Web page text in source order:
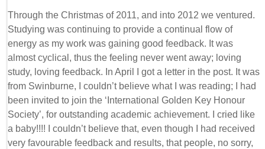
Through the Christmas of 2011, and into 2012 we ventured.
Studying was continuing to provide a continual flow of
energy as my work was gaining good feedback. It was
almost cyclical, thus the feeling never went away; loving
study, loving feedback. In April I got a letter in the post. It was
from Swinburne, I couldn’t believe what I was reading; I had
been invited to join the ‘International Golden Key Honour
Society’, for outstanding academic achievement. I cried like
a baby!!!! I couldn’t believe that, even though I had received
very favourable feedback and results, that people, no sorry,